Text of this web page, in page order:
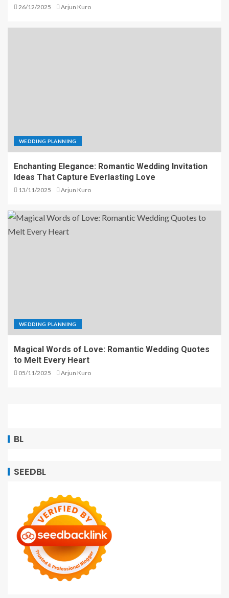
26/12/2025 Arjun Kuro
WEDDING PLANNING
Enchanting Elegance: Romantic Wedding Invitation
Ideas That Capture Everlasting Love
13/11/2025 Arjun Kuro
WEDDING PLANNING
Magical Words of Love: Romantic Wedding Quotes
to Melt Every Heart
05/11/2025 Arjun Kuro
BL
SEEDBL